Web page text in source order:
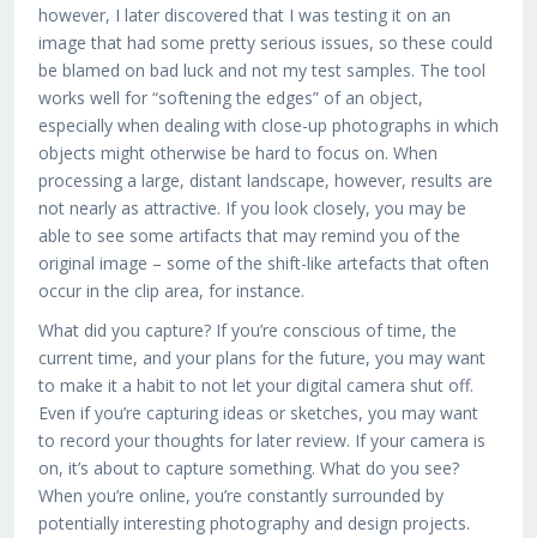
however, I later discovered that I was testing it on an
image that had some pretty serious issues, so these could
be blamed on bad luck and not my test samples. The tool
works well for “softening the edges” of an object,
especially when dealing with close-up photographs in which
objects might otherwise be hard to focus on. When
processing a large, distant landscape, however, results are
not nearly as attractive. If you look closely, you may be
able to see some artifacts that may remind you of the
original image – some of the shift-like artefacts that often
occur in the clip area, for instance.
What did you capture? If you’re conscious of time, the
current time, and your plans for the future, you may want
to make it a habit to not let your digital camera shut off.
Even if you’re capturing ideas or sketches, you may want
to record your thoughts for later review. If your camera is
on, it’s about to capture something. What do you see?
When you’re online, you’re constantly surrounded by
potentially interesting photography and design projects.